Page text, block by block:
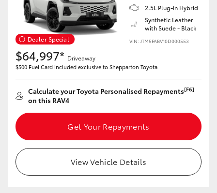
Dealer Special
2.5L Plug-in Hybrid
Synthetic Leather
with Suede - Black
VIN: JTM5FABV10D000553
$64,997* Driveaway
$500 Fuel Card included exclusive to Shepparton Toyota
Calculate your Toyota Personalised Repayments[F6]
on this RAV4
Get Your Repayments
View Vehicle Details